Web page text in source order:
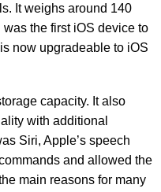
It weighs around 140
the first iOS device to
now upgradeable to iOS
capacity. It also
with additional
Siri, Apple’s speech
and allowed the
main reasons for many